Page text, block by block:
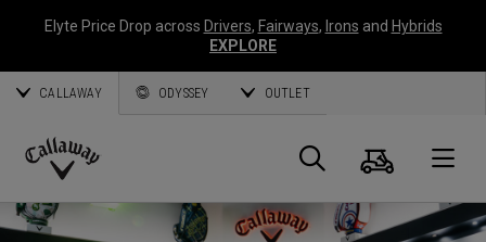
Elyte Price Drop across Drivers, Fairways, Irons and Hybrids
EXPLORE
CALLAWAY ODYSSEY OUTLET
Callaway
Golf
Panier